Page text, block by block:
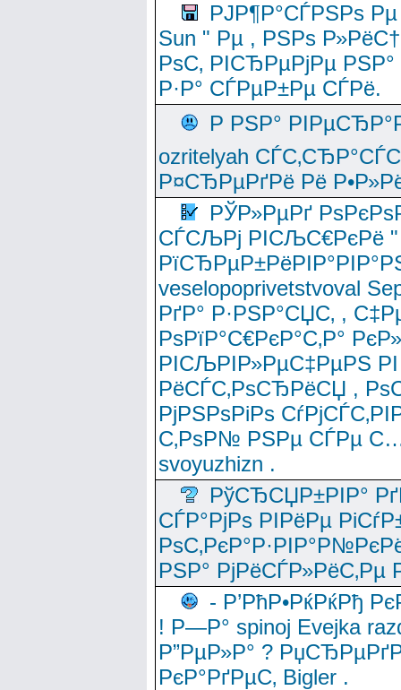
РЈР¶Р°СЃРЅРѕ
Sun " Рµ , РЅРѕ
РѕС‚ РІСЂРµРјРµ
Р·Р° СЃРµР±Рµ СЃРё.
Р РЅР°
ozritelyah
Р¤СЂРµРґРё Рё
РЎР»РµРґ
СЃСЉРј РІСЉС€РєРё "
veselopoprivetstvoval
РґР° Р·РЅР°СЏС‚ ,
РѕРїР°С€РєР°С‚Р°
РІСЉРІР»РµС‡РµРЅ
РёСЃС‚РѕСЂРёСЏ ,
РјРЅРѕРіРѕ
С‚РѕР№ РЅРµ СЃРµ
svoyuzhizn .
РўСЂСЏР±РІР°
СЃР°РјРѕ РІРёРµ
РЅР° РјРёСЃР»РёС‚Рµ
- Р’РћР•РќРќРђ
! Р—Р° spinoj Еvejka
Р”РµР»Р° ?
РєР°РґРµС‚ Bigler .